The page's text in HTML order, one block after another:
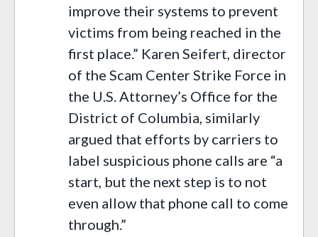
improve their systems to prevent
victims from being reached in the
first place.” Karen Seifert, director
of the Scam Center Strike Force in
the U.S. Attorney’s Office for the
District of Columbia, similarly
argued that efforts by carriers to
label suspicious phone calls are “a
start, but the next step is to not
even allow that phone call to come
through.”